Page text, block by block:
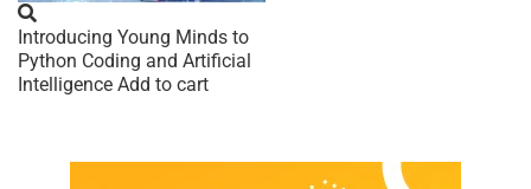
Introducing Young Minds to
Python Coding and Artificial
Intelligence Add to cart